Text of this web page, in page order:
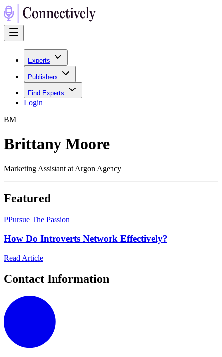
Experts
Publishers
Find Experts
Login
BM
Brittany Moore
Marketing Assistant at Argon Agency
Featured
PPursue The Passion
How Do Introverts Network Effectively?
Read Article
Contact Information